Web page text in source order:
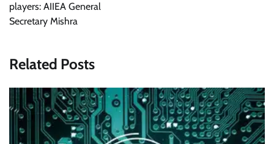
players: AIIEA General
Secretary Mishra
Related Posts